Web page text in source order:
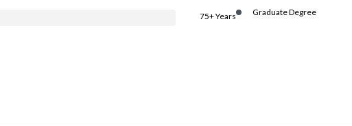
75+ Years Graduate Degree